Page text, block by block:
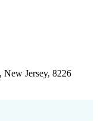
New Jersey, 8226